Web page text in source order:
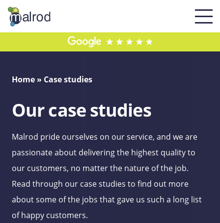
Home » Case studies
Our case studies
Malrod pride ourselves on our service, and we are
passionate about delivering the highest quality to
our customers, no matter the nature of the job.
Read through our case studies to find out more
about some of the jobs that gave us such a long list
of happy customers.